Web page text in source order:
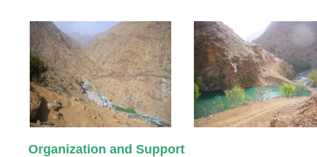
Organization and Support